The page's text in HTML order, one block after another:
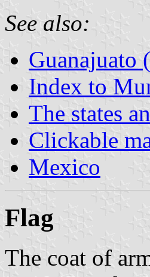
See also:
Guanajuato
Index to
The states
Clickable
Mexico
Flag
The coat of